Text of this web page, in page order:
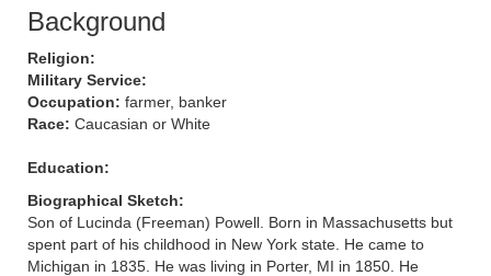
Background
Religion:
Military Service:
Occupation: farmer, banker
Race: Caucasian or White
Education:
Biographical Sketch:
Son of Lucinda (Freeman) Powell. Born in Massachusetts but
spent part of his childhood in New York state. He came to
Michigan in 1835. He was living in Porter, MI in 1850. He